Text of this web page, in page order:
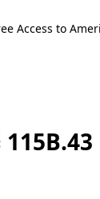
Access to